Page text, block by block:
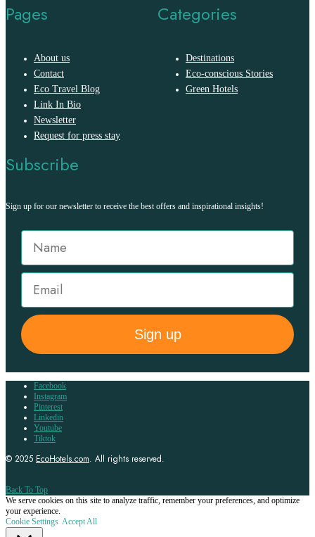
Pages
About us
Contact
Eco Travel Blog
Link In Bio
Newsletter
Request for press stay
Categories
Destinations
Eco-conscious Stories
Green Hotels
Subscribe
Sign up for our newsletter to receive the best offers and inspirational insights!
Sign up
Facebook
Instagram
Pinterest
Linkedin
Youtube
Tiktok
© 2025 EcoHotels.com. All rights reserved.
Back To Top
We serve cookies on this site to analyze traffic, remember your preferences, and optimize
your experience.
Cookie Settings Accept All